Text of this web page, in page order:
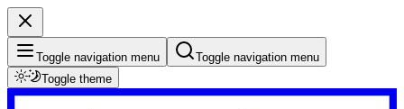
Toggle navigation menu
Toggle navigation menu
Toggle theme